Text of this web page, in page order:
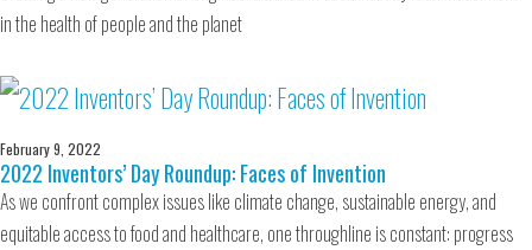
in the health of people and the planet
February 9, 2022
2022 Inventors’ Day Roundup: Faces of Invention
As we confront complex issues like climate change, sustainable energy, and
equitable access to food and healthcare, one throughline is constant: progress